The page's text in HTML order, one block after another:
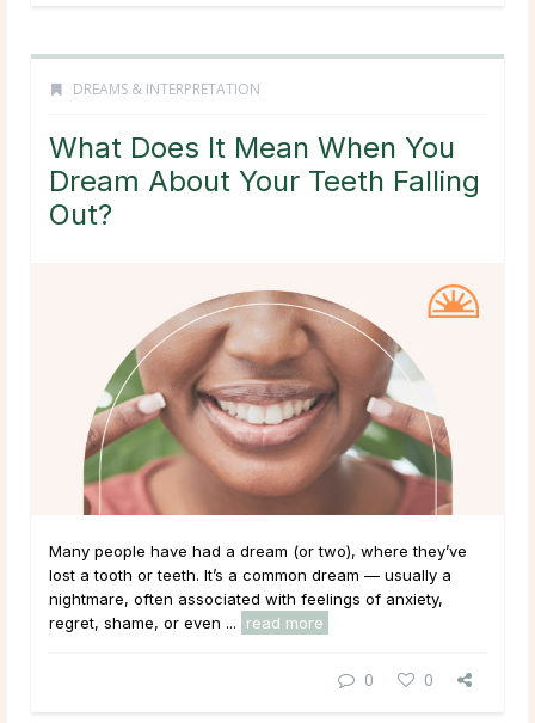
DREAMS & INTERPRETATION
What Does It Mean When You
Dream About Your Teeth Falling
Out?
Many people have had a dream (or two), where they’ve
lost a tooth or teeth. It’s a common dream — usually a
nightmare, often associated with feelings of anxiety,
regret, shame, or even ...
read more
0 0